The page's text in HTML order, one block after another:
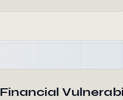
Financial